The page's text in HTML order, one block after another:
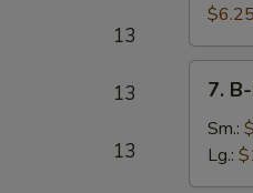
13
13
13
Wonton
(10)
$6.25
B-
Spare
7.
Sm.:
Lg.: